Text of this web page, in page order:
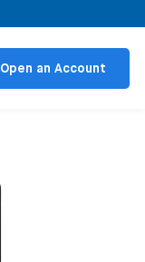
Open an Account